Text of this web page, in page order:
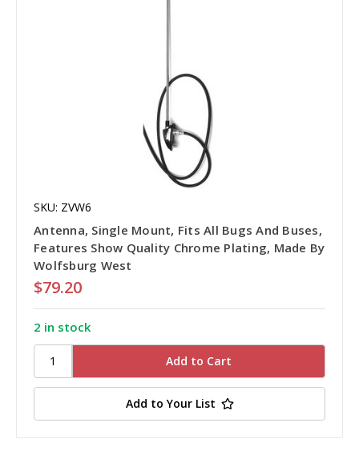
SKU: ZVW6
Antenna, Single Mount, Fits All Bugs And Buses,
Features Show Quality Chrome Plating, Made By
Wolfsburg West
$79.20
2 in stock
Add to Your List